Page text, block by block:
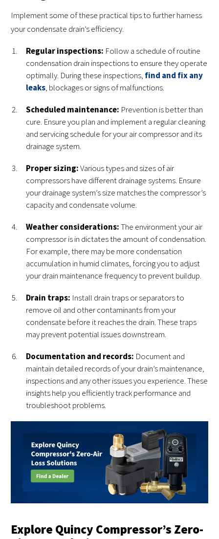
Implement some of these practical tips to further harness
your condensate drain’s efficiency.
Regular inspections: Follow a schedule of routine
condensation drain inspections to ensure they operate
optimally. During these inspections, find and fix any
leaks, blockages or signs of malfunctions.
Scheduled maintenance: Prevention is better than
cure. Ensure you plan and implement a regular cleaning
and servicing schedule for your air compressor and its
drainage system.
Proper sizing:Various types and sizes of air
compressors have different drainage systems. Ensure
your drainage system’s size matches the compressor’s
capacity and condensate volume.
Weather considerations:The environment your air
compressor is in dictates the amount of condensation.
For example, there may be more condensation
accumulation in humid climates, forcing you to adjust
your drain maintenance frequency to prevent buildup.
Drain traps: Install drain traps or separators to
remove oil and other contaminants from your
condensate before it reaches the drain. These traps
may prevent potential issues downstream.
Documentation and records: Document and
maintain detailed records of your drain’s maintenance,
inspections and any other issues you experience. These
insights help you efficiently track performance and
troubleshoot problems.
Explore Quincy Compressor’s Zero-